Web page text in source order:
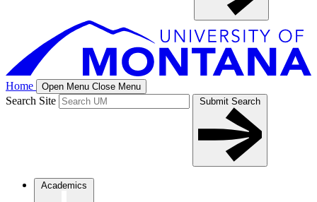
Home Open Menu Close Menu
Search Site Submit Search
Academics